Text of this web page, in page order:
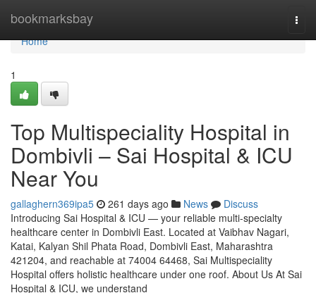
bookmarksbay
Home
Home
1
Top Multispeciality Hospital in
Dombivli – Sai Hospital & ICU
Near You
gallaghern369ipa5 261 days ago News
Discuss
Introducing Sai Hospital & ICU — your reliable multi-specialty
healthcare center in Dombivli East. Located at Vaibhav Nagari,
Katai, Kalyan Shil Phata Road, Dombivli East, Maharashtra
421204, and reachable at 74004 64468, Sai Multispeciality
Hospital offers holistic healthcare under one roof. About Us At Sai
Hospital & ICU, we understand